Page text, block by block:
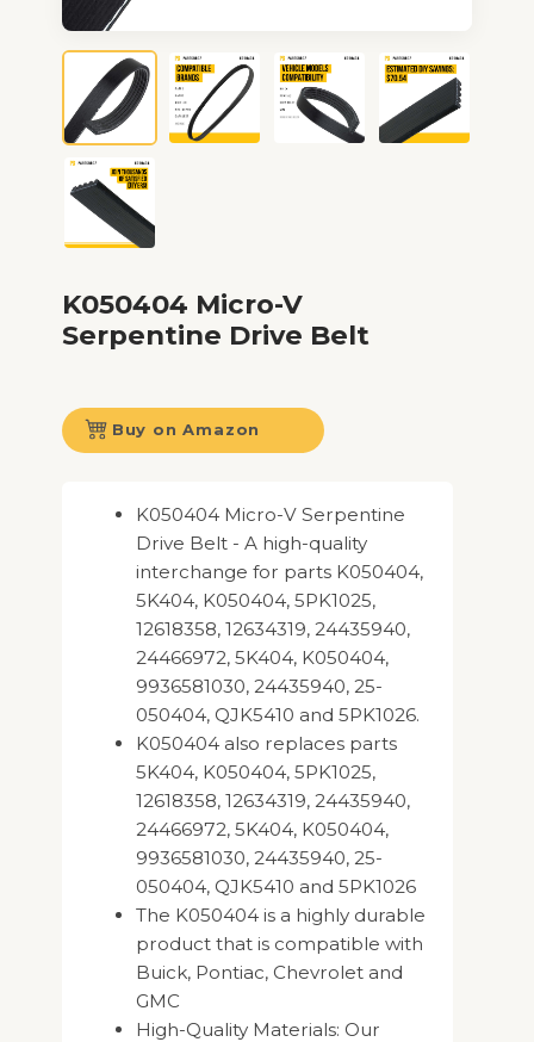
K050404 Micro-V
Serpentine Drive Belt
Buy on Amazon
K050404 Micro-V Serpentine
Drive Belt - A high-quality
interchange for parts K050404,
5K404, K050404, 5PK1025,
12618358, 12634319, 24435940,
24466972, 5K404, K050404,
9936581030, 24435940, 25-
050404, QJK5410 and 5PK1026.
K050404 also replaces parts
5K404, K050404, 5PK1025,
12618358, 12634319, 24435940,
24466972, 5K404, K050404,
9936581030, 24435940, 25-
050404, QJK5410 and 5PK1026
The K050404 is a highly durable
product that is compatible with
Buick, Pontiac, Chevrolet and
GMC
High-Quality Materials: Our